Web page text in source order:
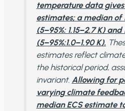
temperature data
estimates; a median of
(5−95%: 1.15−2.7 K) and
(5−95%:1.0−1.90 K).
estimates reflect
the historical period,
invariant. Allowing for
varying climate
median ECS estimate